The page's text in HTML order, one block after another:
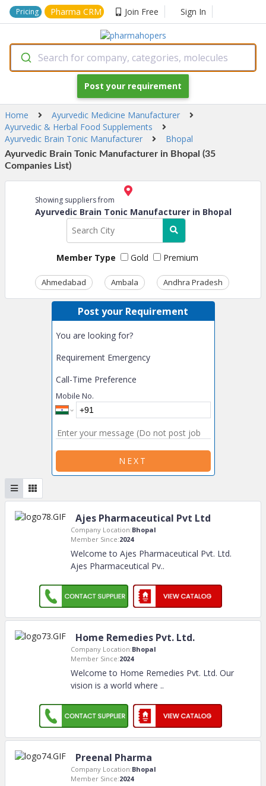
Pricing Pharma CRM Join Free Sign In
Search for company, categories, molecules
Post your requirement
Home
Ayurvedic Medicine Manufacturer
Ayurvedic & Herbal Food Supplements
Ayurvedic Brain Tonic Manufacturer
Bhopal
Ayurvedic Brain Tonic Manufacturer in Bhopal (35
Companies List)
Showing suppliers from
Ayurvedic Brain Tonic Manufacturer in Bhopal
Member Type Gold Premium
Ahmedabad Ambala Andhra Pradesh
Post your Requirement
You are looking for?
Requirement Emergency
Call-Time Preference
Mobile No.
NEXT
Ajes Pharmaceutical Pvt Ltd
Company Location:Bhopal
Member Since:2024
Welcome to Ajes Pharmaceutical Pvt. Ltd.
Ajes Pharmaceutical Pv..
Home Remedies Pvt. Ltd.
Company Location:Bhopal
Member Since:2024
Welcome to Home Remedies Pvt. Ltd. Our
vision is a world where ..
Preenal Pharma
Company Location:Bhopal
Member Since:2024